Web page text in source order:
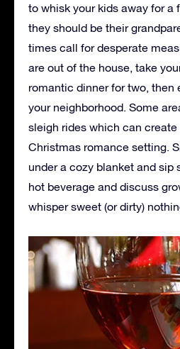
to whisk your kids away for a
they should be their
times call for desperate
are out of the house, take
romantic dinner for two, then
your neighborhood. Some
sleigh rides which can create
Christmas romance setting.
under a cozy blanket and sip
hot beverage and discuss
whisper sweet (or dirty)